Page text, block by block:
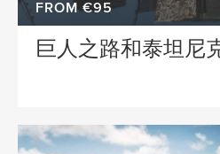
FROM €95
巨人之路和泰坦尼